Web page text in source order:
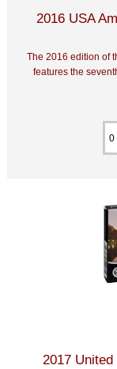
2016 USA
The 2016 edition of
features the
2017